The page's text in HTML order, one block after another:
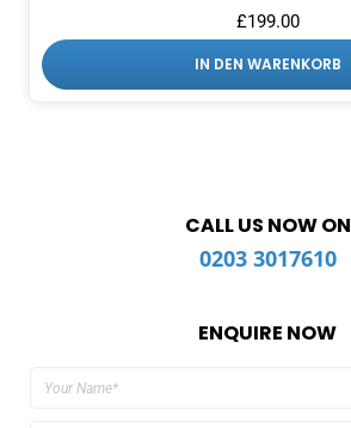
£199.00
IN DEN WARENKORB
CALL US NOW ON
0203 3017610
ENQUIRE NOW